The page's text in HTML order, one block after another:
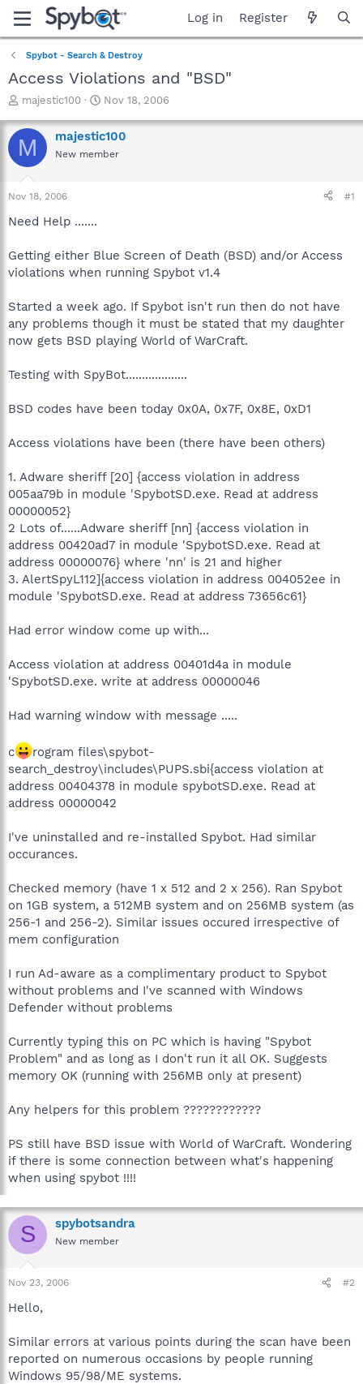
Log in Register
Spybot - Search & Destroy
Access Violations and "BSD"
T
r
e
a
t
a
e
r
majestic100
S
a
r
t
Nov 18, 2006
M majestic100
New member
Nov 18, 2006 #1
Need Help .......
Getting either Blue Screen of Death (BSD) and/or Access
violations when running Spybot v1.4
Started a week ago. If Spybot isn't run then do not have
any problems though it must be stated that my daughter
now gets BSD playing World of WarCraft.
Testing with SpyBot...................
BSD codes have been today 0x0A, 0x7F, 0x8E, 0xD1
Access violations have been (there have been others)
1. Adware sheriff [20] {access violation in address
005aa79b in module 'SpybotSD.exe. Read at address
00000052}
2 Lots of......Adware sheriff [nn] {access violation in
address 00420ad7 in module 'SpybotSD.exe. Read at
address 00000076} where 'nn' is 21 and higher
3. AlertSpyL112]{access violation in address 004052ee in
module 'SpybotSD.exe. Read at address 73656c61}
Had error window come up with...
Access violation at address 00401d4a in module
'SpybotSD.exe. write at address 00000046
Had warning window with message .....
c
rogram files\spybot-
search_destroy\includes\PUPS.sbi{access violation at
address 00404378 in module spybotSD.exe. Read at
address 00000042
I've uninstalled and re-installed Spybot. Had similar
occurances.
Checked memory (have 1 x 512 and 2 x 256). Ran Spybot
on 1GB system, a 512MB system and on 256MB system (as
256-1 and 256-2). Similar issues occured irrespective of
mem configuration
I run Ad-aware as a complimentary product to Spybot
without problems and I've scanned with Windows
Defender without problems
Currently typing this on PC which is having "Spybot
Problem" and as long as I don't run it all OK. Suggests
memory OK (running with 256MB only at present)
Any helpers for this problem ????????????
PS still have BSD issue with World of WarCraft. Wondering
if there is some connection between what's happening
when using spybot !!!!
S spybotsandra
New member
Nov 23, 2006 #2
Hello,
Similar errors at various points during the scan have been
reported on numerous occasions by people running
Windows 95/98/ME systems.